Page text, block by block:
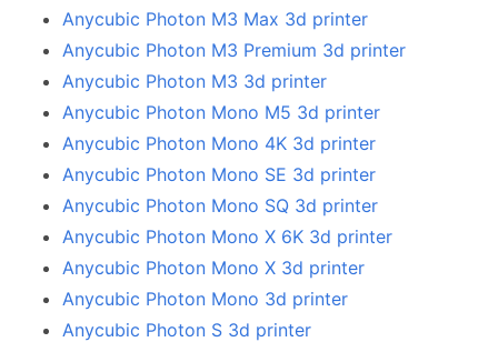
Anycubic Photon M3 Max 3d printer
Anycubic Photon M3 Premium 3d printer
Anycubic Photon M3 3d printer
Anycubic Photon Mono M5 3d printer
Anycubic Photon Mono 4K 3d printer
Anycubic Photon Mono SE 3d printer
Anycubic Photon Mono SQ 3d printer
Anycubic Photon Mono X 6K 3d printer
Anycubic Photon Mono X 3d printer
Anycubic Photon Mono 3d printer
Anycubic Photon S 3d printer